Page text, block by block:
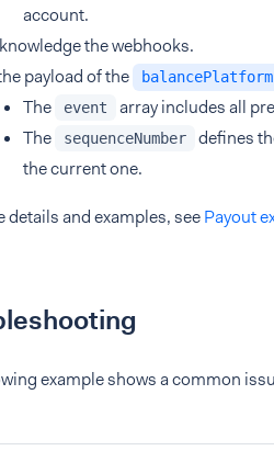
account.
the webhooks.
payload of the
The
event
array includes all
The
sequenceNumber
defines
the current one.
details and examples, seePayout
example shows a common